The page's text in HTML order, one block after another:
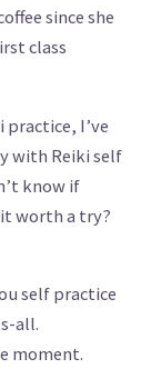
since she
class
practice, I’ve
with Reiki self
know if
worth a try?
self practice
all.
moment.